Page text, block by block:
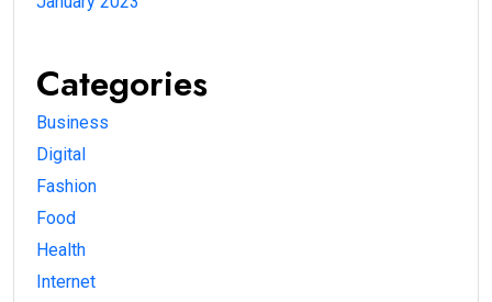
Categories
Business
Digital
Fashion
Food
Health
Internet